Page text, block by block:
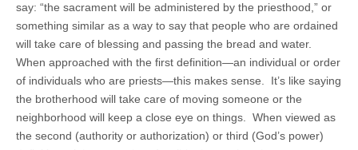
say: “the sacrament will be administered by the priesthood,” or
something similar as a way to say that people who are ordained
will take care of blessing and passing the bread and water.
When approached with the first definition—an individual or order
of individuals who are priests—this makes sense. It’s like saying
the brotherhood will take care of moving someone or the
neighborhood will keep a close eye on things. When viewed as
the second (authority or authorization) or third (God’s power)